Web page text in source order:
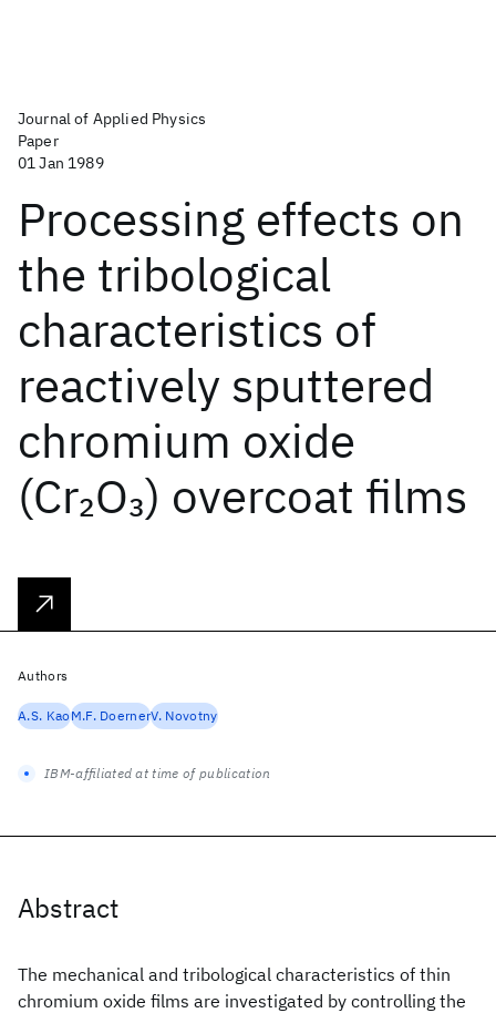
Journal of Applied Physics
Paper
01 Jan 1989
Processing effects on
the tribological
characteristics of
reactively sputtered
chromium oxide
(Cr2O3) overcoat films
Abstract
The mechanical and tribological characteristics of thin
chromium oxide films are investigated by controlling the
Authors
A.S. KaoM.F. DoernerV. Novotny
IBM-affiliated at time of publication